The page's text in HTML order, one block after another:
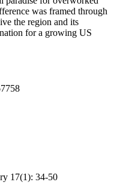
was framed through
the region and its
for a growing US
17(1): 34-50